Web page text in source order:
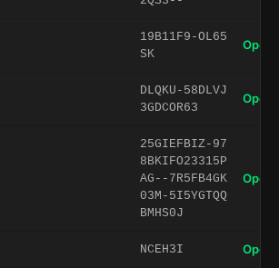
19B11F9-OL65
SK
Open
DLQKU-58DLVJ
3GDCOR63
Open
25GIEFBIZ-97
8BKIFO23315P
AG--7R5FB4GK
03M-5I5YGTQQ
BMHS0J
Open
NCEH3I Open